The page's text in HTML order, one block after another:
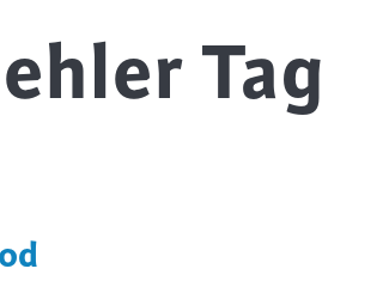
Marbling
Metalwork
Needlework & Thread Art
Tag